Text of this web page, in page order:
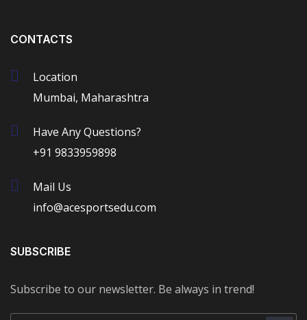
CONTACTS
Location
Mumbai, Maharashtra
Have Any Questions?
+91 9833959898
Mail Us
info@acesportsedu.com
SUBSCRIBE
Subscribe to our newsletter. Be always in trend!